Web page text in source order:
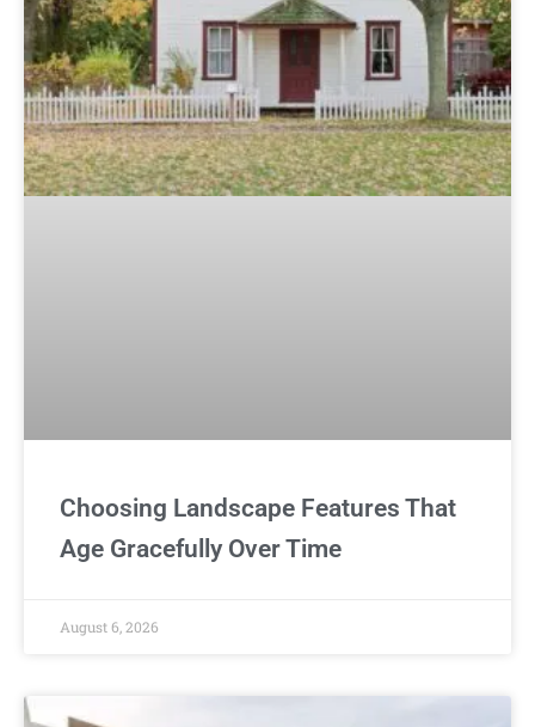
Choosing Landscape Features That
Age Gracefully Over Time
August 6, 2026